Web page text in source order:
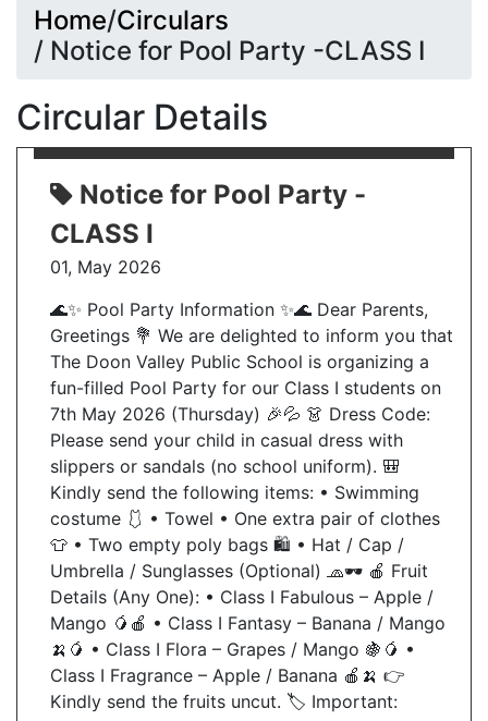
Send Message
Home/Circulars
/ Notice for Pool Party -CLASS I
Circular Details
Notice for Pool Party -
CLASS I
01, May 2026
🌊✨ Pool Party Information ✨🌊 Dear Parents,
Greetings 💐 We are delighted to inform you that
The Doon Valley Public School is organizing a
fun-filled Pool Party for our Class I students on
7th May 2026 (Thursday) 🎉💦 👗 Dress Code:
Please send your child in casual dress with
slippers or sandals (no school uniform). 🎒
Kindly send the following items: • Swimming
costume 🩱 • Towel • One extra pair of clothes
👕 • Two empty poly bags 🛍️ • Hat / Cap /
Umbrella / Sunglasses (Optional) 🧢🕶️ 🍎 Fruit
Details (Any One): • Class I Fabulous – Apple /
Mango 🥭🍎 • Class I Fantasy – Banana / Mango
🍌🥭 • Class I Flora – Grapes / Mango 🍇🥭 •
Class I Fragrance – Apple / Banana 🍎🍌 👉
Kindly send the fruits uncut. 🏷️ Important: